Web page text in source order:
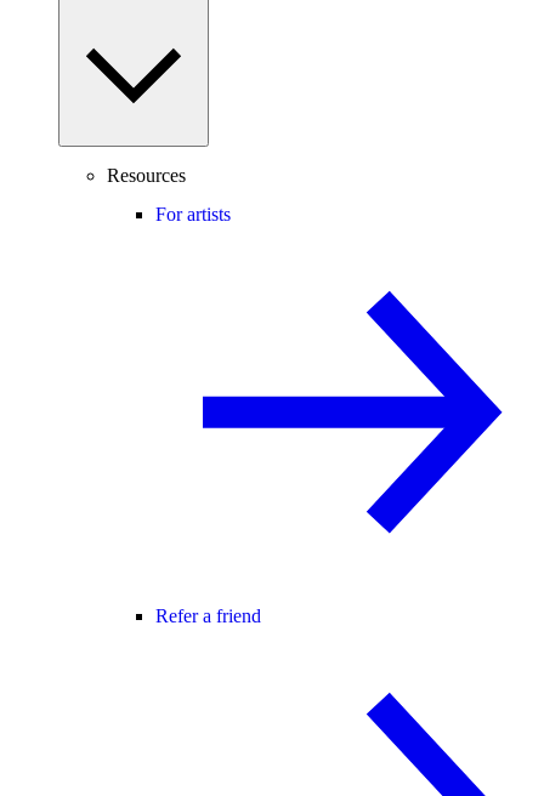
Resources
For artists
Refer a friend